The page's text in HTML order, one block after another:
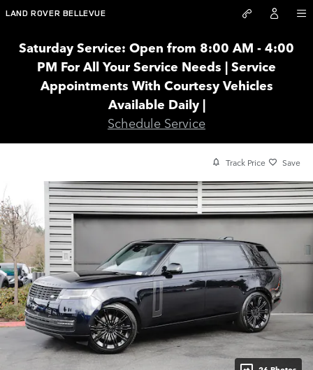
Skip to main content
LAND ROVER BELLEVUE
Saturday Service: Open from 8:00 AM - 4:00
PM For All Your Service Needs | Service
Appointments With Courtesy Vehicles
Available Daily |
Schedule Service
Track Price Save